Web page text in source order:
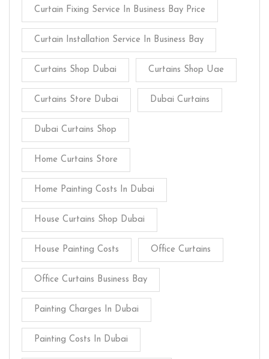
Curtain Fixing Service In Business Bay Price
Curtain Installation Service In Business Bay
Curtains Shop Dubai Curtains Shop Uae
Curtains Store Dubai Dubai Curtains
Dubai Curtains Shop
Home Curtains Store
Home Painting Costs In Dubai
House Curtains Shop Dubai
House Painting Costs Office Curtains
Office Curtains Business Bay
Painting Charges In Dubai
Painting Costs In Dubai